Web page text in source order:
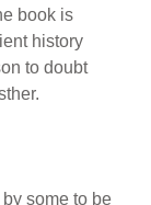
book is
history
to doubt
some to be